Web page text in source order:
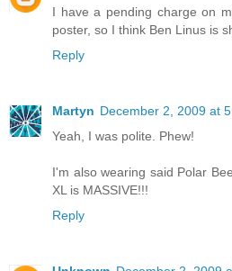
I have a pending charge on
poster, so I think Ben Linus is
Reply
Martyn December 2, 2009 at
Yeah, I was polite. Phew!
I'm also wearing said Polar
XL is MASSIVE!!!
Reply